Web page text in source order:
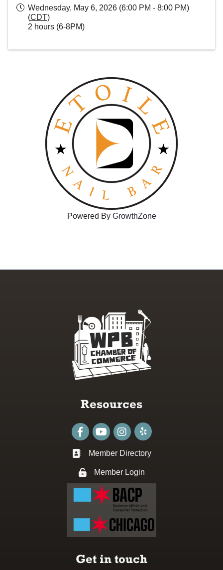
Wednesday, May 6, 2026 (6:00 PM - 8:00 PM)
(CDT)
2 hours (6-8PM)
Powered By GrowthZone
Resources
FacebookyoutubeInstagram
Business card icon
Member Directory
Lock iconMember Login
Get in touch